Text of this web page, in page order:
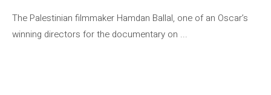
The Palestinian filmmaker Hamdan Ballal, one of an Oscar’s
winning directors for the documentary on ...